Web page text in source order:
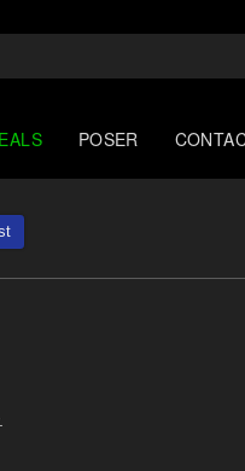
POSER